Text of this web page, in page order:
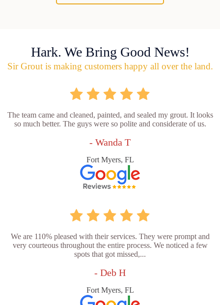
Hark. We Bring Good News!
Sir Grout is making customers happy all over the land.
The team came and cleaned, painted, and sealed my grout. It looks
so much better. The guys were so polite and considerate of us.
- Wanda T
Fort Myers, FL
We are 110% pleased with their services. They were prompt and
very courteous throughout the entire process. We noticed a few
spots that got missed,...
- Deb H
Fort Myers, FL